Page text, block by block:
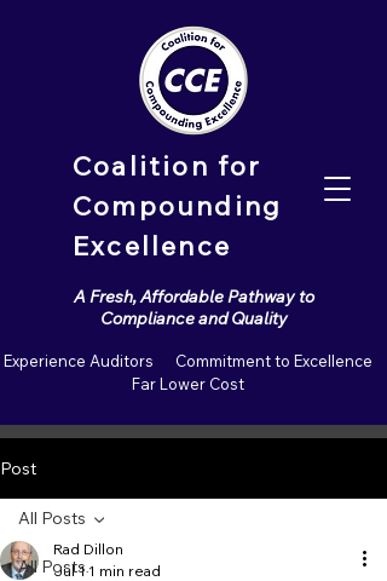
Coalition for
Compounding
Excellence
A Fresh, Affordable Pathway to
Compliance and Quality
Experience Auditors Commitment to Excellence
Far Lower Cost
Post
All Posts
All Posts
Rad Dillon
Jul 1 1 min read